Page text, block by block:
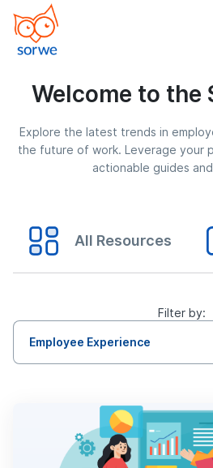
Welcome to the
Explore the latest trends in
the future of work. Leverage your
actionable guides
All Resources
Filter by:
Employee Experience